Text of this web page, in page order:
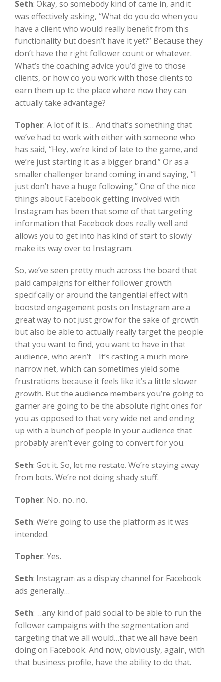
Seth: Okay, so somebody kind of came in, and it
was effectively asking, “What do you do when you
have a client who would really benefit from this
functionality but doesn’t have it yet?” Because they
don’t have the right follower count or whatever.
What’s the coaching advice you’d give to those
clients, or how do you work with those clients to
earn them up to the place where now they can
actually take advantage?
Topher: A lot of it is… And that’s something that
we’ve had to work with either with someone who
has said, “Hey, we’re kind of late to the game, and
we’re just starting it as a bigger brand.” Or as a
smaller challenger brand coming in and saying, “I
just don’t have a huge following.” One of the nice
things about Facebook getting involved with
Instagram has been that some of that targeting
information that Facebook does really well and
allows you to get into has kind of start to slowly
make its way over to Instagram.
So, we’ve seen pretty much across the board that
paid campaigns for either follower growth
specifically or around the tangential effect with
boosted engagement posts on Instagram are a
great way to not just grow for the sake of growth
but also be able to actually really target the people
that you want to find, you want to have in that
audience, who aren’t… It’s casting a much more
narrow net, which can sometimes yield some
frustrations because it feels like it’s a little slower
growth. But the audience members you’re going to
garner are going to be the absolute right ones for
you as opposed to that very wide net and ending
up with a bunch of people in your audience that
probably aren’t ever going to convert for you.
Seth: Got it. So, let me restate. We’re staying away
from bots. We’re not doing shady stuff.
Topher: No, no, no.
Seth: We’re going to use the platform as it was
intended.
Topher: Yes.
Seth: Instagram as a display channel for Facebook
ads generally…
Seth: …any kind of paid social to be able to run the
follower campaigns with the segmentation and
targeting that we all would…that we all have been
doing on Facebook. And now, obviously, again, with
that business profile, have the ability to do that.